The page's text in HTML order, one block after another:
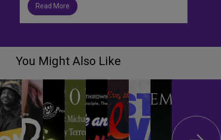
Read More
You Might Also Like